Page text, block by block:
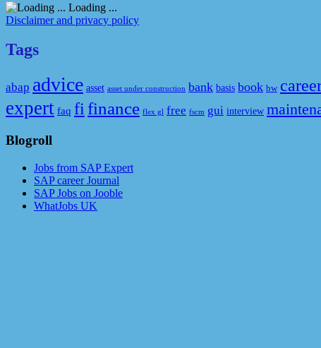
Loading ...
Disclaimer and privacy policy
Tags
abap advice asset asset under construction bank basis book bw
expert faq fi finance flex gl free fscm gui interview
Blogroll
Jobs from SAP Expert
SAP career Journal
SAP Jobs on Jooble
WhatJobs UK